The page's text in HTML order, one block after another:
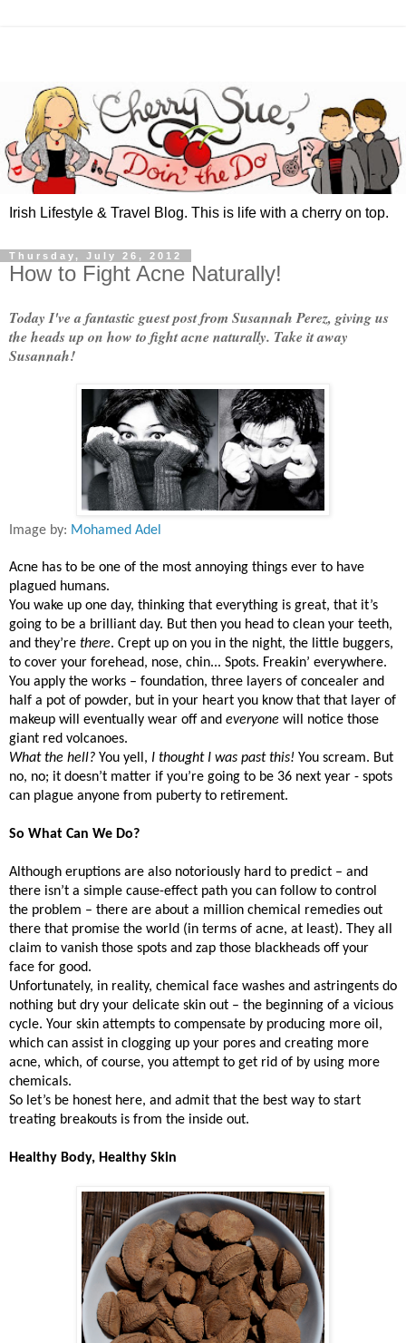
Irish Lifestyle & Travel Blog. This is life with a cherry on top.
Thursday, July 26, 2012
How to Fight Acne Naturally!
Today I've a fantastic guest post from Susannah Perez, giving us
the heads up on how to fight acne naturally. Take it away
Susannah!
Image by: Mohamed Adel
Acne has to be one of the most annoying things ever to have
plagued humans.
You wake up one day, thinking that everything is great, that it’s
going to be a brilliant day. But then you head to clean your teeth,
and they’re there. Crept up on you in the night, the little buggers,
to cover your forehead, nose, chin... Spots. Freakin’ everywhere.
You apply the works – foundation, three layers of concealer and
half a pot of powder, but in your heart you know that that layer of
makeup will eventually wear off and everyone will notice those
giant red volcanoes.
What the hell? You yell, I thought I was past this! You scream. But
no, no; it doesn’t matter if you’re going to be 36 next year - spots
can plague anyone from puberty to retirement.
So What Can We Do?
Although eruptions are also notoriously hard to predict – and
there isn’t a simple cause-effect path you can follow to control
the problem – there are about a million chemical remedies out
there that promise the world (in terms of acne, at least). They all
claim to vanish those spots and zap those blackheads off your
face for good.
Unfortunately, in reality, chemical face washes and astringents do
nothing but dry your delicate skin out – the beginning of a vicious
cycle. Your skin attempts to compensate by producing more oil,
which can assist in clogging up your pores and creating more
acne, which, of course, you attempt to get rid of by using more
chemicals.
So let’s be honest here, and admit that the best way to start
treating breakouts is from the inside out.
Healthy Body, Healthy Skin